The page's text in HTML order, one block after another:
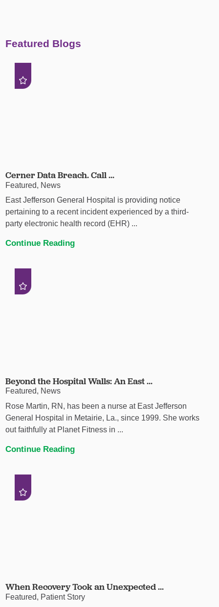
Featured Blogs
Cerner Data Breach. Call ...
Featured, News
East Jefferson General Hospital is providing notice
pertaining to a recent incident experienced by a third-
party electronic health record (EHR) ...
Continue Reading
Beyond the Hospital Walls: An East ...
Featured, News
Rose Martin, RN, has been a nurse at East Jefferson
General Hospital in Metairie, La., since 1999. She works
out faithfully at Planet Fitness in ...
Continue Reading
When Recovery Took an Unexpected ...
Featured, Patient Story